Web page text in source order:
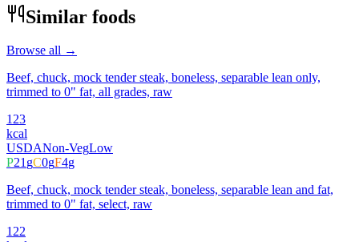
Similar foods
Browse all →
Beef, chuck, mock tender steak, boneless, separable lean only,
trimmed to 0" fat, all grades, raw
123
kcal
USDANon-VegLow
P21gC0gF4g
Beef, chuck, mock tender steak, boneless, separable lean and fat,
trimmed to 0" fat, select, raw
122